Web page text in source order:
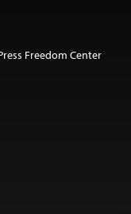
Freedom Center